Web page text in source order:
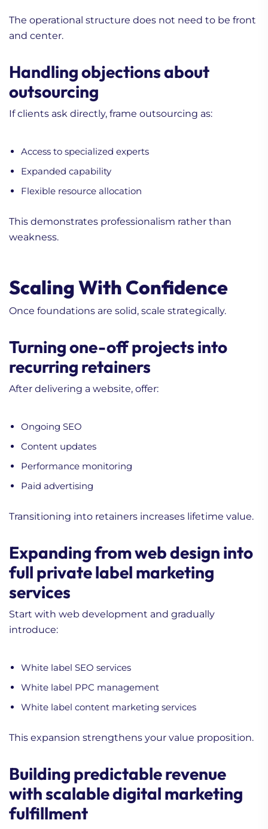
The operational structure does not need to be front
and center.
Handling objections about
outsourcing
If clients ask directly, frame outsourcing as:
Access to specialized experts
Expanded capability
Flexible resource allocation
This demonstrates professionalism rather than
weakness.
Scaling With Confidence
Once foundations are solid, scale strategically.
Turning one-off projects into
recurring retainers
After delivering a website, offer:
Ongoing SEO
Content updates
Performance monitoring
Paid advertising
Transitioning into retainers increases lifetime value.
Expanding from web design into
full private label marketing
services
Start with web development and gradually
introduce:
White label SEO services
White label PPC management
White label content marketing services
This expansion strengthens your value proposition.
Building predictable revenue
with scalable digital marketing
fulfillment